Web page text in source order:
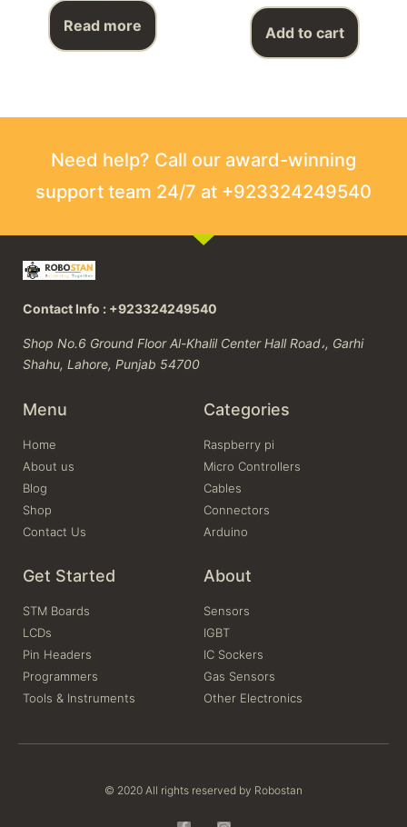
Read more Add to cart
Need help? Call our award-winning
support team 24/7 at +923324249540
Contact Info : +923324249540
Shop No.6 Ground Floor Al-Khalil Center Hall Road،, Garhi
Shahu, Lahore, Punjab 54700
Menu
Home
About us
Blog
Shop
Contact Us
Categories
Raspberry pi
Micro Controllers
Cables
Connectors
Arduino
Get Started
STM Boards
LCDs
Pin Headers
Programmers
Tools & Instruments
About
Sensors
IGBT
IC Sockers
Gas Sensors
Other Electronics
© 2020 All rights reserved by Robostan